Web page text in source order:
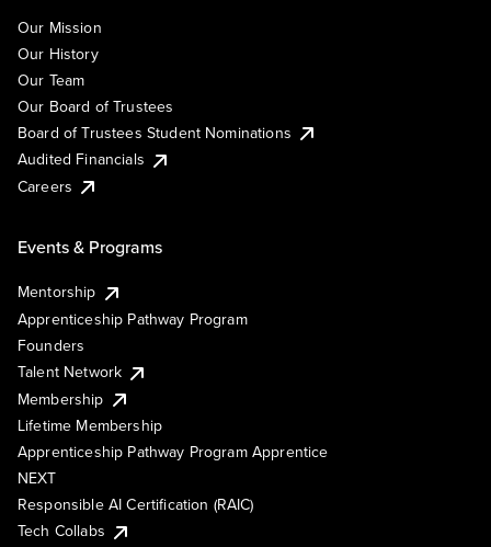
Our Mission
Our History
Our Team
Our Board of Trustees
Board of Trustees Student Nominations
Audited Financials
Careers
Events & Programs
Mentorship
Apprenticeship Pathway Program
Founders
Talent Network
Membership
Lifetime Membership
Apprenticeship Pathway Program Apprentice
NEXT
Responsible AI Certification (RAIC)
Tech Collabs